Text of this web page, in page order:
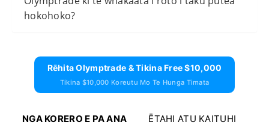
hokohoko?
Rēhita Olymptrade & Tikina Free $10,000
Tikina $10,000 Koreutu Mo Te Hunga Timata
NGA KORERO E PA ANA ĒTAHI ATU KAITUHI